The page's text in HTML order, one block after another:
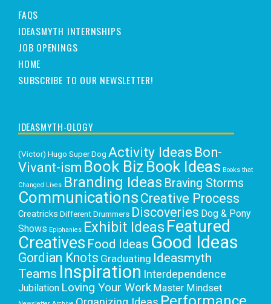
FAQS
IDEASMYTH INTERNSHIPS
JOB OPENINGS
HOME
SUBSCRIBE TO OUR NEWSLETTER!
IDEASMYTH-OLOGY
(Victor) Hugo Super Dog Activity Ideas Bon-
Vivant-ism Book Biz Book Ideas Books that
Changed Lives Branding Ideas Braving Storms
Communications Creative Process
Creatricks Different Drummers Discoveries Dog & Pony
Shows Epiphanies Exhibit Ideas Featured
Creatives Food Ideas Good Ideas
Gordian Knots Graduating Ideasmyth
Teams Inspiration Interdependence
Jubilation Loving Your Work Master Mindset